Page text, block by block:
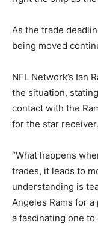
As the trade
being moved
NFL Network’s Ian
the situation,
contact with the
for the star receiver.
“What happens
trades, it leads to
understanding is
Angeles Rams for
a fascinating one to